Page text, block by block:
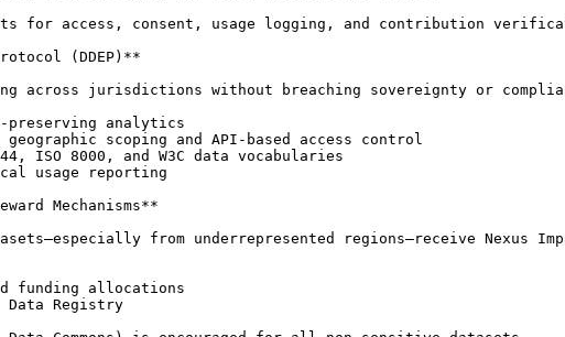
for access, consent, usage logging, and contribution
(DDEP)**
across jurisdictions without breaching sovereignty or
preserving analytics
scoping and API-based access control
ISO 8000, and W3C data vocabularies
usage reporting
Mechanisms**
from underrepresented regions—receive Nexus
funding allocations
Data Registry